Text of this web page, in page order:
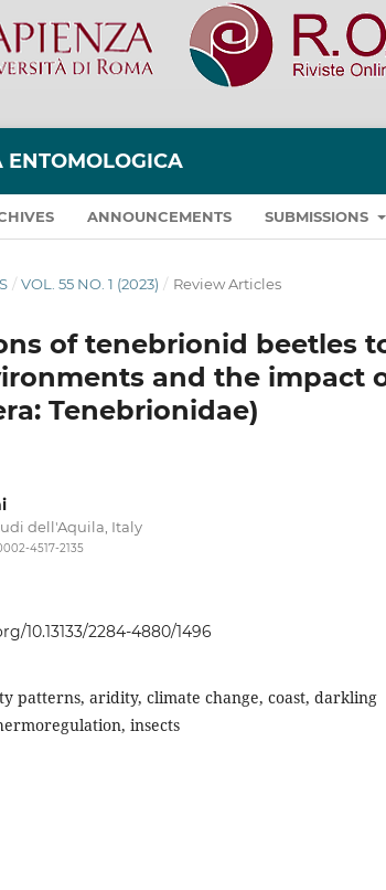
ENTOMOLOGICA
ANNOUNCEMENTS SUBMISSIONS
/ VOL. 55 NO. 1 (2023) / Review Articles
of tenebrionid beetles
and the impact
Tenebrionidae)
dell'Aquila, Italy
4517-2135
10.13133/2284-4880/1496
patterns, aridity, climate change, coast, darkling
insects